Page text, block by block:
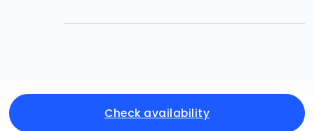
Check availability